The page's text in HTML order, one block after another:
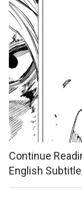
Continue
English